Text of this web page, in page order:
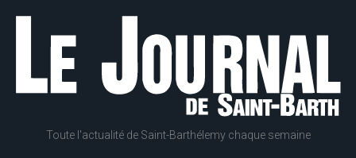
Toute l'actualité de Saint-Barthélemy chaque semaine